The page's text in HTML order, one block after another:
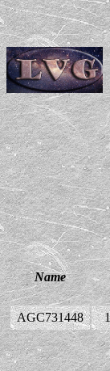
Name
AGC731448